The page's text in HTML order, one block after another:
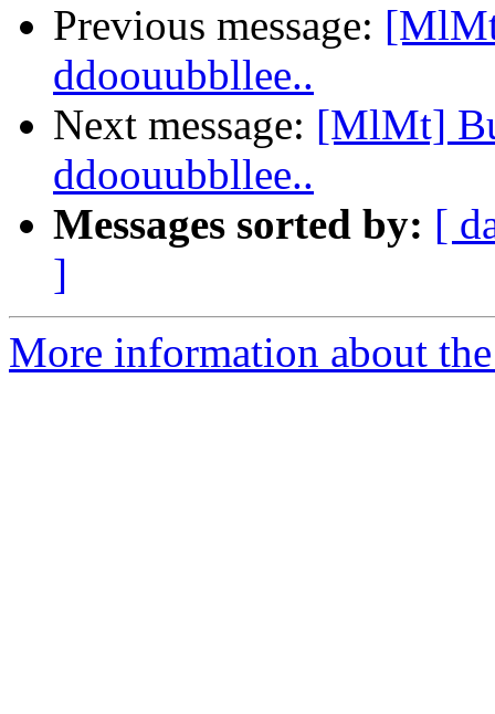
Previous message:
ddoouubbllee..
Next message: [MlMt]
ddoouubbllee..
Messages sorted by: [
]
More information about